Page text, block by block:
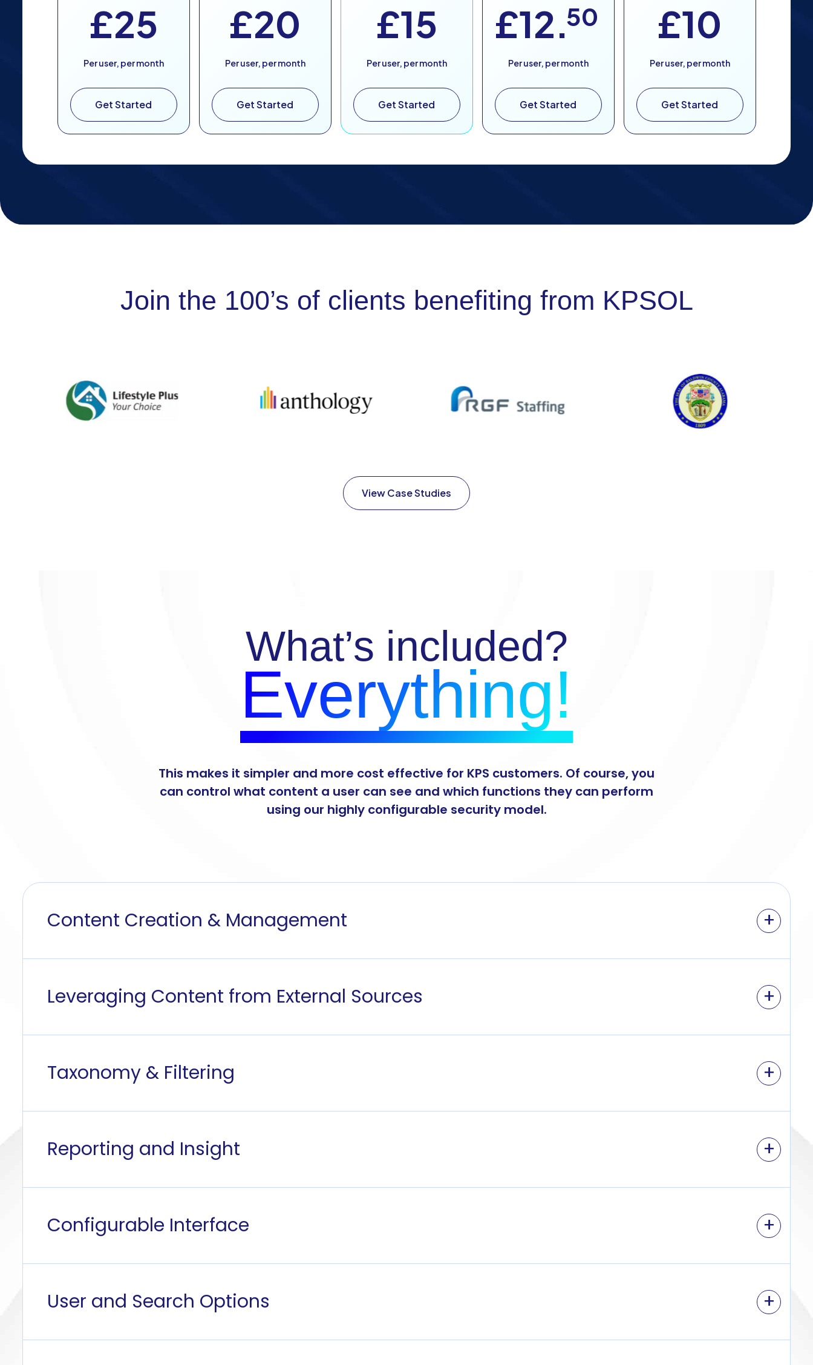
£25
Per user, per month
Get Started
£20
Per user, per month
Get Started
£15
Per user, per month
Get Started
£12.50
Per user, per month
Get Started
£10
Per user, per month
Get Started
Join the 100’s of clients benefiting from KPSOL
View Case Studies
What’s included?
Everything!
This makes it simpler and more cost effective for KPS customers. Of course, you
can control what content a user can see and which functions they can perform
using our highly configurable security model.
Content Creation & Management
Leveraging Content from External Sources
Taxonomy & Filtering
Reporting and Insight
Configurable Interface
User and Search Options